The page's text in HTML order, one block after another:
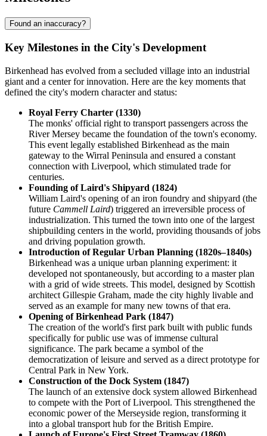
Found an inaccuracy?
Key Milestones in the City's Development
Birkenhead has evolved from a secluded village into an industrial
giant and a center for innovation. Here are the key moments that
defined the city's modern character and status:
Royal Ferry Charter (1330)
The monks' official right to transport passengers across the
River Mersey became the foundation of the town's economy.
This event legally established Birkenhead as the main
gateway to the Wirral Peninsula and ensured a constant
connection with Liverpool, which stimulated trade for
centuries.
Founding of Laird's Shipyard (1824)
William Laird's opening of an iron foundry and shipyard (the
future Cammell Laird) triggered an irreversible process of
industrialization. This turned the town into one of the largest
shipbuilding centers in the world, providing thousands of jobs
and driving population growth.
Introduction of Regular Urban Planning (1820s–1840s)
Birkenhead was a unique urban planning experiment: it
developed not spontaneously, but according to a master plan
with a grid of wide streets. This model, designed by Scottish
architect Gillespie Graham, made the city highly livable and
served as an example for many new towns of that era.
Opening of Birkenhead Park (1847)
The creation of the world's first park built with public funds
specifically for public use was of immense cultural
significance. The park became a symbol of the
democratization of leisure and served as a direct prototype for
Central Park in New York.
Construction of the Dock System (1847)
The launch of an extensive dock system allowed Birkenhead
to compete with the Port of Liverpool. This strengthened the
economic power of the Merseyside region, transforming it
into a global transport hub for the British Empire.